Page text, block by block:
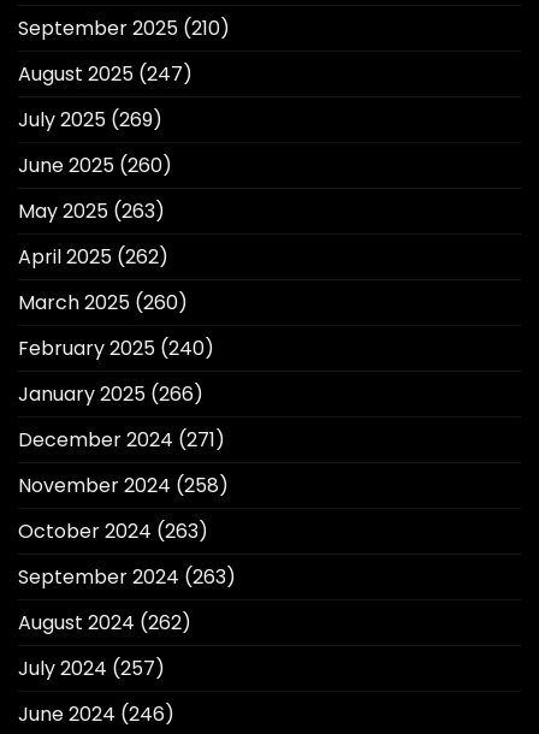
September 2025 (210)
August 2025 (247)
July 2025 (269)
June 2025 (260)
May 2025 (263)
April 2025 (262)
March 2025 (260)
February 2025 (240)
January 2025 (266)
December 2024 (271)
November 2024 (258)
October 2024 (263)
September 2024 (263)
August 2024 (262)
July 2024 (257)
June 2024 (246)